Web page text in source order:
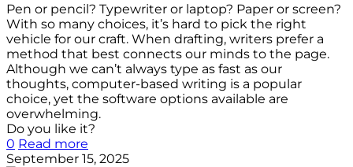
Pen or pencil? Typewriter or laptop? Paper or screen?
With so many choices, it’s hard to pick the right
vehicle for our craft. When drafting, writers prefer a
method that best connects our minds to the page.
Although we can’t always type as fast as our
thoughts, computer-based writing is a popular
choice, yet the software options available are
overwhelming.
Do you like it?
0 Read more
September 15, 2025